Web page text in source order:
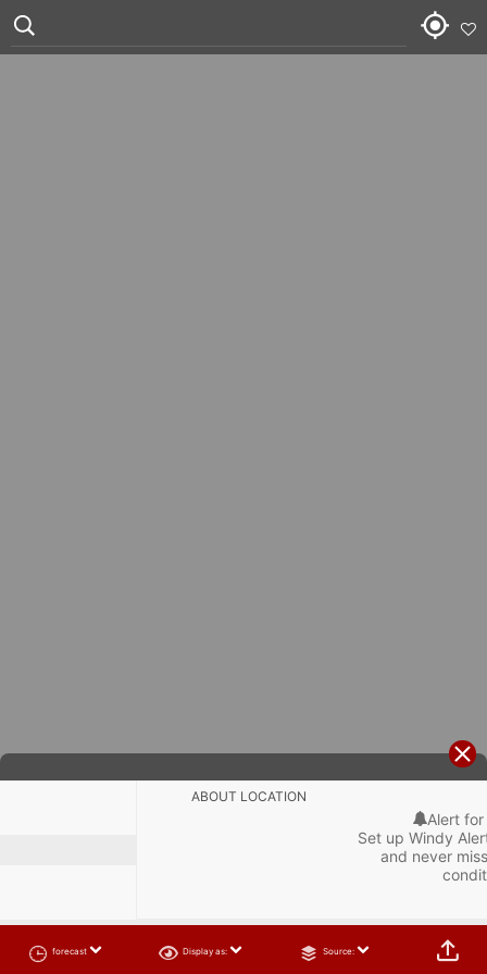
ABOUT LOCATION
Alert
Set up Windy
and never
forecast Display as: Source: 